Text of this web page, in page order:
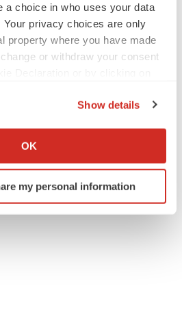
a choice in who uses your data
privacy choices are only
property where you have made
or withdraw your consent
about your geographical location
by actively scanning it for
(fingerprinting)
more info, see our
Show details
OK
my personal information